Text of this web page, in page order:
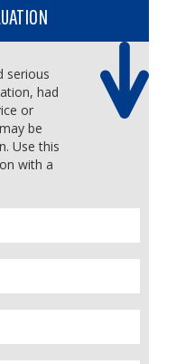
serious
had
or
be
Use this
with a